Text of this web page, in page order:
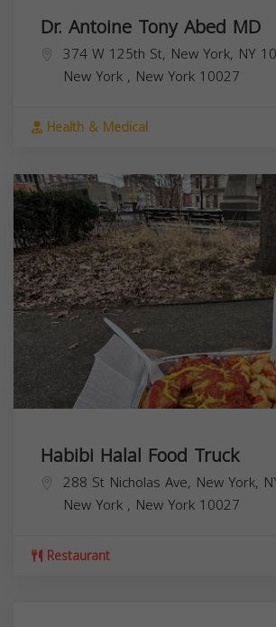
Dr. Antoine Tony Abed MD
374 W 125th St, New York, NY
New York , New York 10027
Health & Medical
Habibi Halal Food Truck
288 St Nicholas Ave, New York,
New York , New York 10027
Restaurant